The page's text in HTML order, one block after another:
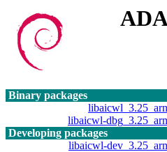
Binary packages
libaicwl-
Developing packages
libaicwl-